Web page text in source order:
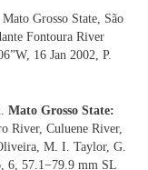
Grosso State, São
Fontoura River
16 Jan 2002, P.
Mato Grosso State:
River, Culuene River,
M. I. Taylor, G.
6, 57.1−79.9 mm SL